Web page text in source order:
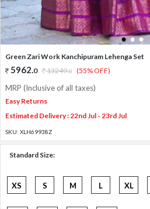
1 2 3
Green Zari Work Kanchipuram Lehenga Set
5962.0 13249.0 (55% OFF)
MRP (Inclusive of all taxes)
Easy Returns
Estimated Delivery : 22nd Jul - 23rd Jul
SKU: XLH69938Z
Standard Size:
XS S M L XL